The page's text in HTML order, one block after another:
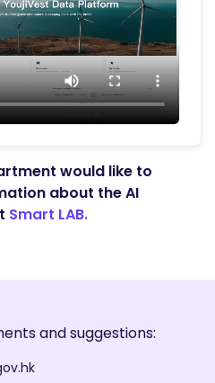
would like to
about the AI
Smart LAB.
and suggestions: